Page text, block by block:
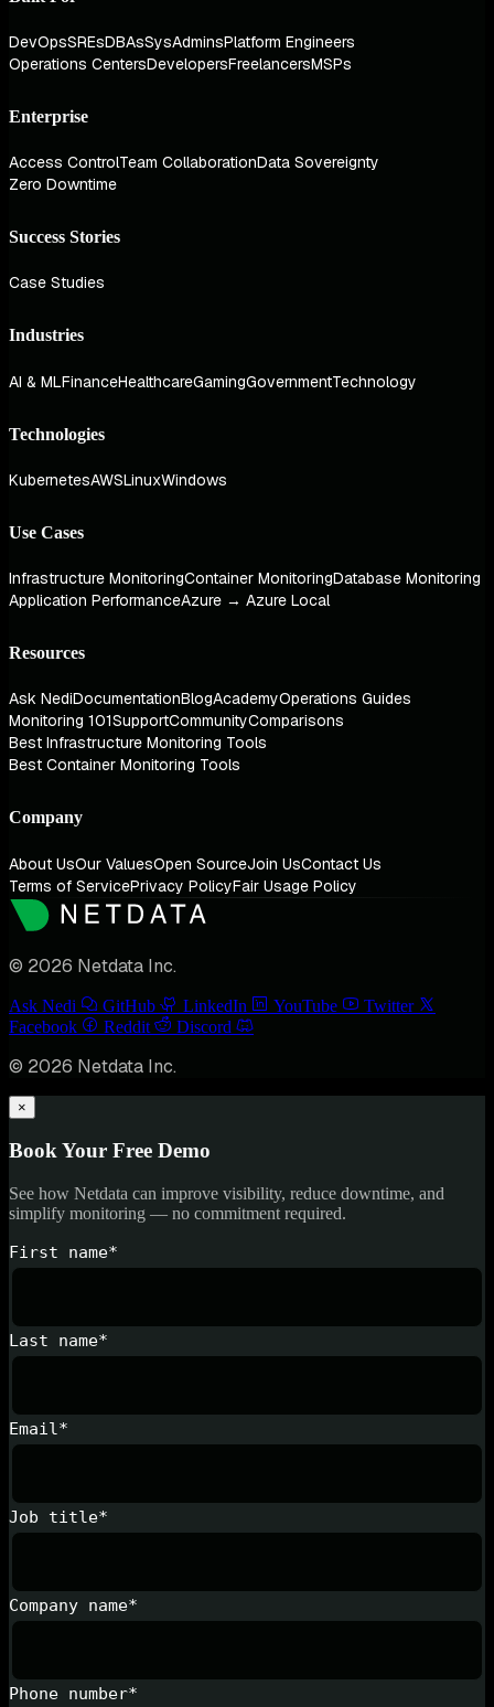
DevOpsSREsDBAsSysAdminsPlatform Engineers
Operations CentersDevelopersFreelancersMSPs
Enterprise
Access ControlTeam CollaborationData Sovereignty
Zero Downtime
Success Stories
Case Studies
Industries
AI & MLFinanceHealthcareGamingGovernmentTechnology
Technologies
KubernetesAWSLinuxWindows
Use Cases
Infrastructure MonitoringContainer MonitoringDatabase Monitoring
Application PerformanceAzure → Azure Local
Resources
Ask NediDocumentationBlogAcademyOperations Guides
Monitoring 101SupportCommunityComparisons
Best Infrastructure Monitoring Tools
Best Container Monitoring Tools
Company
About UsOur ValuesOpen SourceJoin UsContact Us
Terms of ServicePrivacy PolicyFair Usage Policy
© 2026 Netdata Inc.
Ask Nedi GitHub LinkedIn YouTube
Twitter
Facebook
Reddit Discord
© 2026 Netdata Inc.
×
Book Your Free Demo
See how Netdata can improve visibility, reduce downtime, and
simplify monitoring — no commitment required.